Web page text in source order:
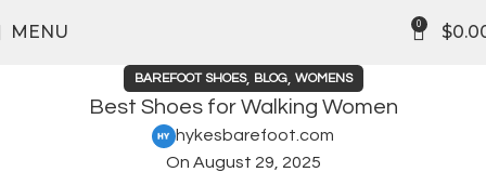
MENU 0 $
BAREFOOT SHOES, BLOG, WOMENS
Best Shoes for Walking Women
hykesbarefoot.com
On August 29, 2025